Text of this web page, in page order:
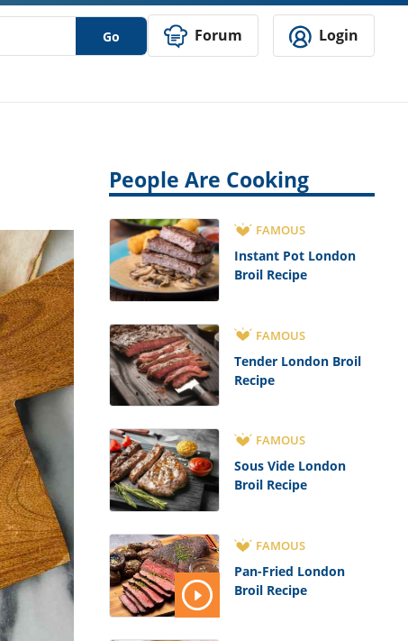
Go Forum Login
People Are Cooking
FAMOUS
Instant Pot London
Broil Recipe
FAMOUS
Tender London Broil
Recipe
FAMOUS
Sous Vide London
Broil Recipe
FAMOUS
Pan-Fried London
Broil Recipe